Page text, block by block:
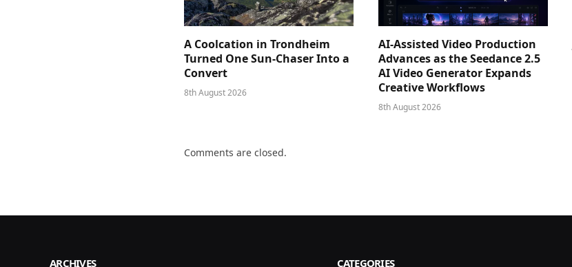
A Coolcation in Trondheim
Turned One Sun-Chaser Into a
Convert
8th August 2026
AI-Assisted Video Production
Advances as the Seedance 2.5
AI Video Generator Expands
Creative Workflows
8th August 2026
Comments are closed.
ARCHIVES CATEGORIES